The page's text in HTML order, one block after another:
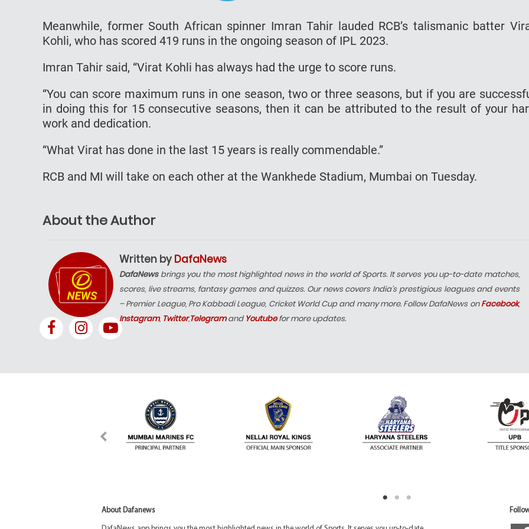
Meanwhile, former South African spinner Imran Tahir lauded RCB’s talismanic batter
Kohli, who has scored 419 runs in the ongoing season of IPL 2023.
Imran Tahir said, “Virat Kohli has always had the urge to score runs.
“You can score maximum runs in one season, two or three seasons, but if you are
in doing this for 15 consecutive seasons, then it can be attributed to the result of your
work and dedication.
“What Virat has done in the last 15 years is really commendable.”
RCB and MI will take on each other at the Wankhede Stadium, Mumbai on Tuesday.
About the Author
Written by DafaNews
DafaNewsbrings you the most highlighted news in the world of Sports. It serves you up-to-date matches,
scores, live streams, fantasy games and quizzes. Our news covers India’s prestigious leagues and events
– Premier League, Pro Kabbadi League, Cricket World Cup and many more. Follow DafaNews onFacebook,
Instagram, Twitter,Telegramand Youtubefor more updates.
About Dafanews